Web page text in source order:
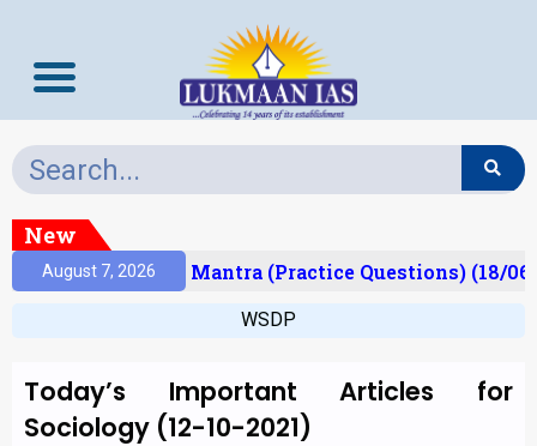
New
August 7, 2026Prelims Mantra (Practice Questions) (18/
WSDP
Today’s Important Articles for
Sociology (12-10-2021)